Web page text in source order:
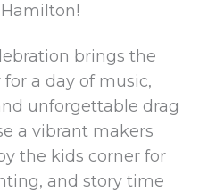
brings the
a day of music,
unforgettable drag
a vibrant makers
the kids corner for
and story time